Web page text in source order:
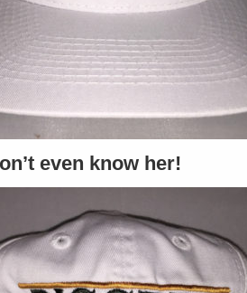
even know her!